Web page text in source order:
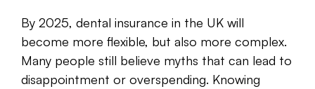
By 2025, dental insurance in the UK will
become more flexible, but also more complex.
Many people still believe myths that can lead to
disappointment or overspending. Knowing